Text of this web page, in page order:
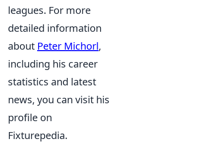
leagues. For more
detailed information
about Peter Michorl,
including his career
statistics and latest
news, you can visit his
profile on
Fixturepedia.